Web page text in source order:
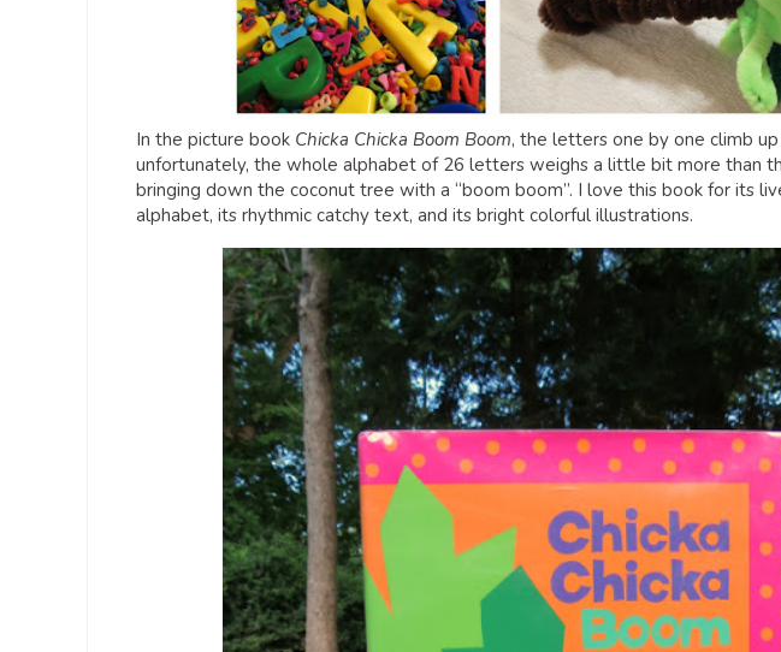
In the picture book Chicka Chicka Boom Boom, the letters one by one climb
unfortunately, the whole alphabet of 26 letters weighs a little bit more than
bringing down the coconut tree with a “boom boom”. I love this book for its
alphabet, its rhythmic catchy text, and its bright colorful illustrations.